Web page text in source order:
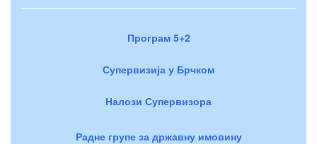
Програм 5+2
Супервизија у Брчком
Налози Супервизора
Радне групе за државну имовину